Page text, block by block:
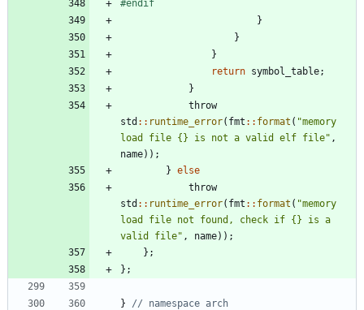
#endif
}
}
}
return symbol_table;
}
throw
std : : runtime_error( fmt : : format ( "memory
load file {} is not a valid elf file" ,
name) ) ;
} else
throw
std : : runtime_error( fmt : : format ( "memory
load file not found, check if {} is a
valid file" , name) ) ;
} ;
} ;
}